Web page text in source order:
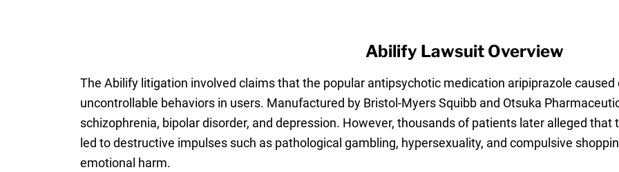
Abilify Lawsuit Overview
The Abilify litigation involved claims that the popular antipsychotic medication aripiprazole
uncontrollable behaviors in users. Manufactured by Bristol-Myers Squibb and Otsuka
schizophrenia, bipolar disorder, and depression. However, thousands of patients later alleged
led to destructive impulses such as pathological gambling, hypersexuality, and compulsive
emotional harm.